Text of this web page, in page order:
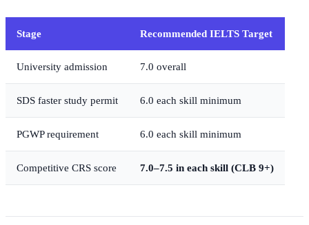
Stage Recommended IELTS Target
University admission 7.0 overall
SDS faster study permit 6.0 each skill minimum
PGWP requirement 6.0 each skill minimum
Competitive CRS score 7.0–7.5 in each skill (CLB 9+)